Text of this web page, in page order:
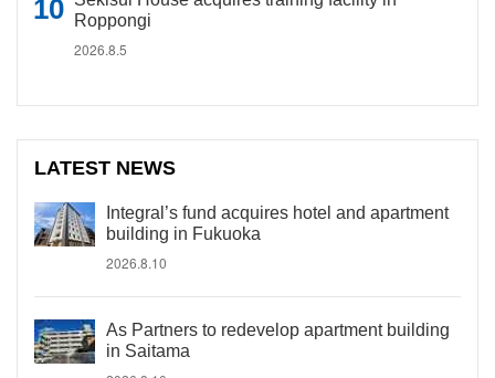
Roppongi
2026.8.5
LATEST NEWS
Integral’s fund acquires hotel and apartment
building in Fukuoka
2026.8.10
As Partners to redevelop apartment building
in Saitama